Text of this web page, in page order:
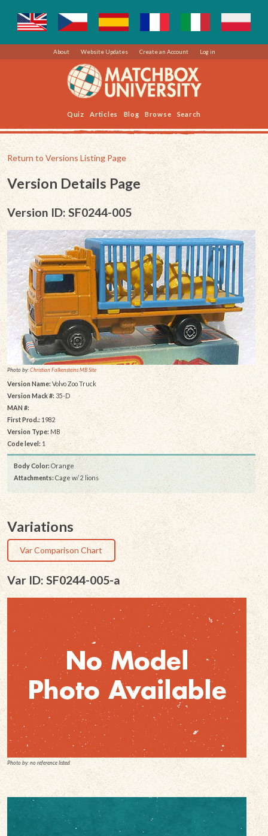
About Website Updates Create an Account Log in
Quiz Articles Blog Browse Search
Return to Versions Listing Page
Version Details Page
Version ID: SF0244-005
Photo by:Christian Falkensteins MB Site
Version Name: Volvo Zoo Truck
Version Mack #: 35-D
MAN #:
First Prod.: 1982
Version Type: MB
Code level: 1
Body Color: Orange
Attachments: Cage w/ 2 lions
Variations
Var Comparison Chart
Var ID: SF0244-005-a
Photo by: no reference listed